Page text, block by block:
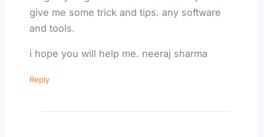
give me some trick and tips. any software
and tools.
i hope you will help me. neeraj sharma
Reply